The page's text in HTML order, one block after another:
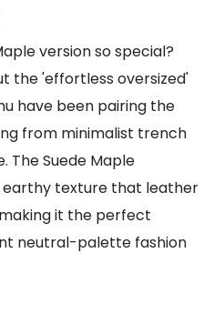
version so special?
the 'effortless oversized'
have been pairing the
from minimalist trench
The Suede Maple
earthy texture that leather
it the perfect
neutral-palette fashion